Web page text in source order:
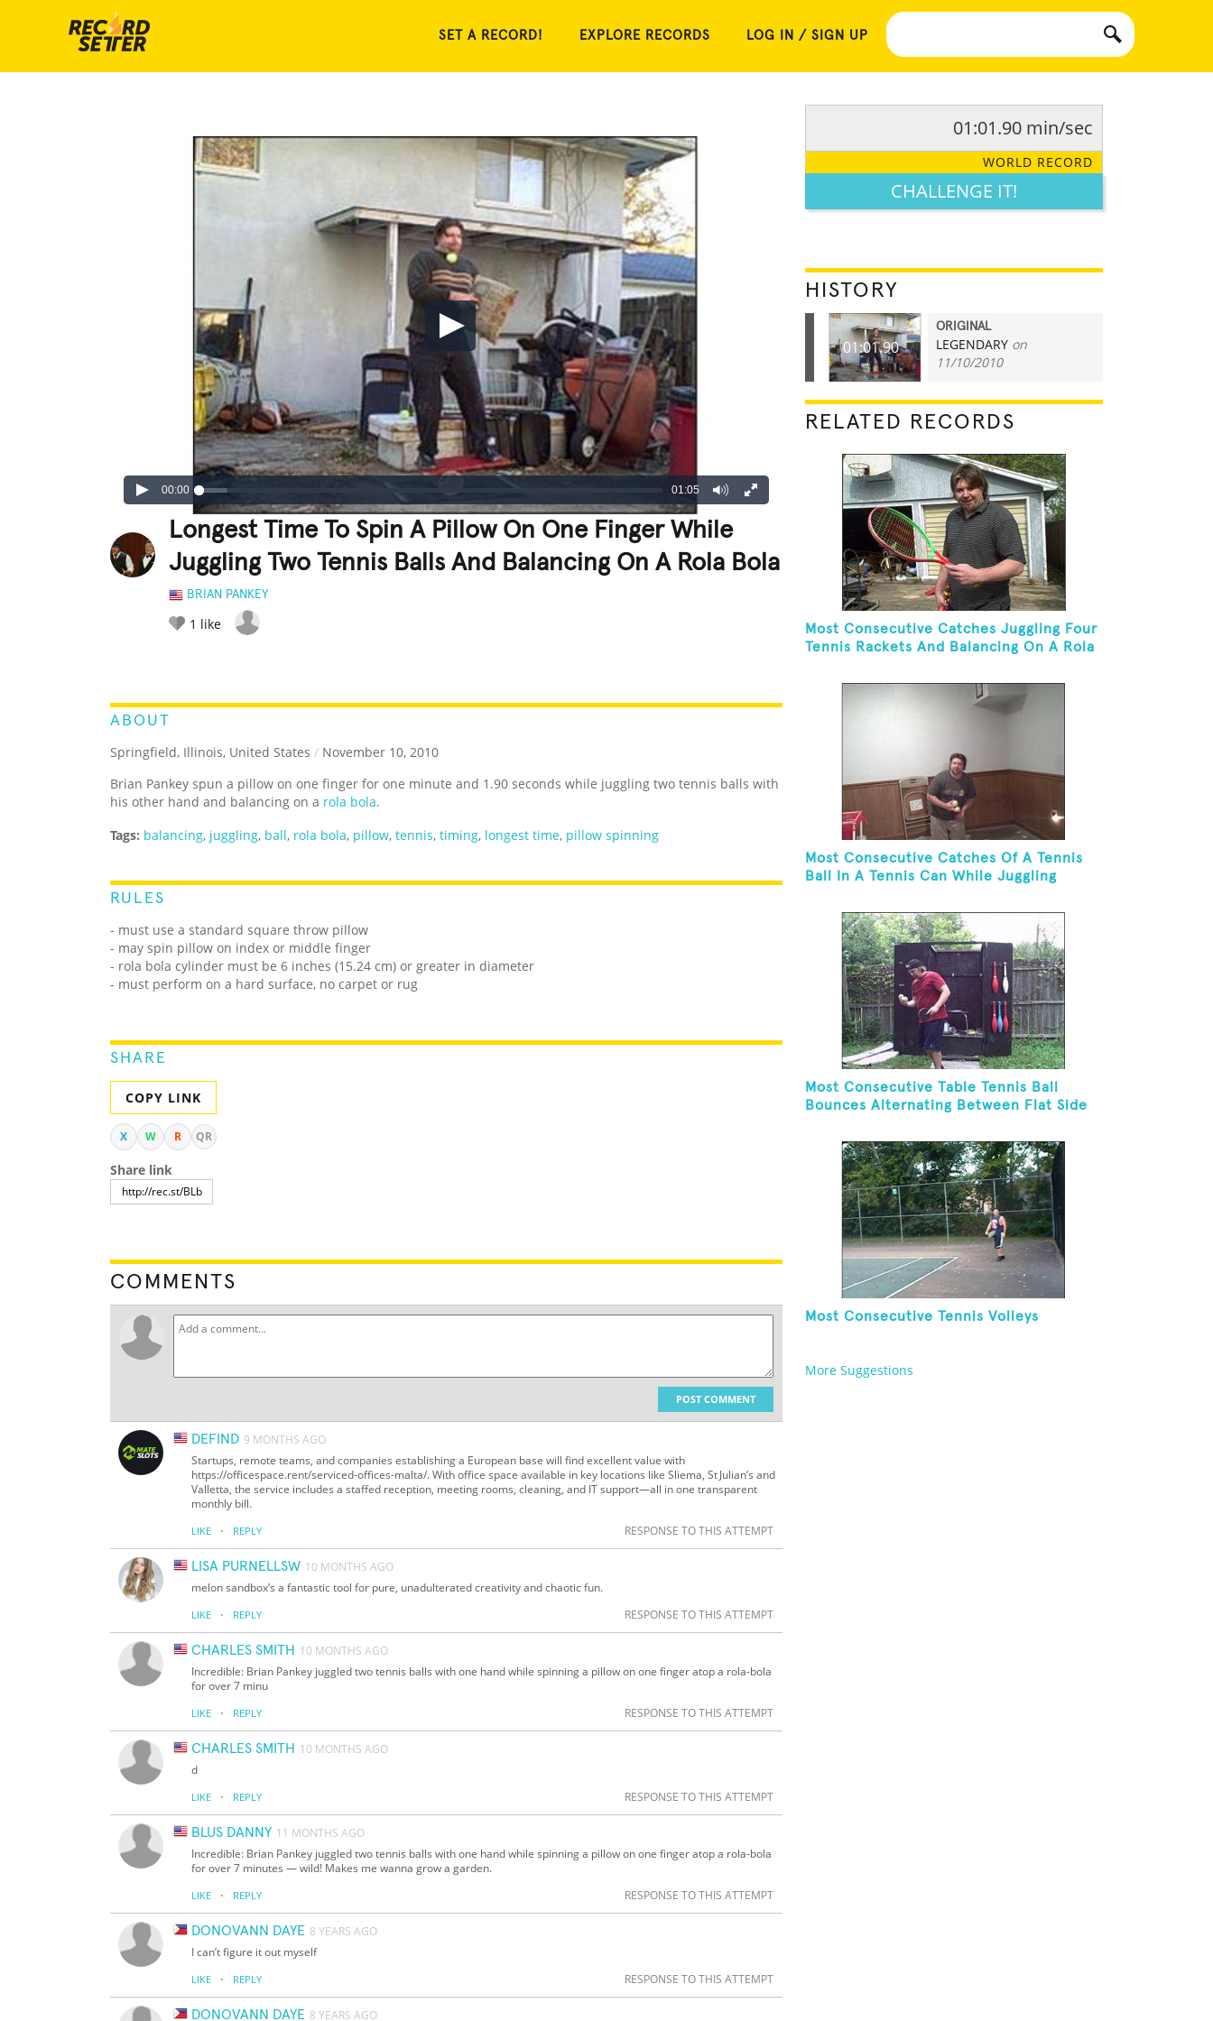
SET A RECORD! EXPLORE RECORDS LOG IN / SIGN UP
00:00 01:05
Longest Time To Spin A Pillow On One Finger While
Juggling Two Tennis Balls And Balancing On A Rola Bola
BRIAN PANKEY
1 like
ABOUT
Springfield, Illinois, United States / November 10, 2010
Brian Pankey spun a pillow on one finger for one minute and 1.90 seconds while juggling two tennis balls with
his other hand and balancing on a rola bola.
Tags: balancing, juggling, ball, rola bola, pillow, tennis, timing, longest time, pillow spinning
RULES
- must use a standard square throw pillow
- may spin pillow on index or middle finger
- rola bola cylinder must be 6 inches (15.24 cm) or greater in diameter
- must perform on a hard surface, no carpet or rug
SHARE
COPY LINK
X W R QR
Share link
COMMENTS
POST COMMENT
DEFIND 9 MONTHS AGO
Startups, remote teams, and companies establishing a European base will find excellent value with
https://officespace.rent/serviced-offices-malta/. With office space available in key locations like Sliema, St Julian’s and
Valletta, the service includes a staffed reception, meeting rooms, cleaning, and IT support—all in one transparent
monthly bill.
LIKE · REPLY RESPONSE TO THIS ATTEMPT
LISA PURNELLSW 10 MONTHS AGO
melon sandbox’s a fantastic tool for pure, unadulterated creativity and chaotic fun.
LIKE · REPLY RESPONSE TO THIS ATTEMPT
CHARLES SMITH 10 MONTHS AGO
Incredible: Brian Pankey juggled two tennis balls with one hand while spinning a pillow on one finger atop a rola-bola
for over 7 minu
LIKE · REPLY RESPONSE TO THIS ATTEMPT
CHARLES SMITH 10 MONTHS AGO
d
LIKE · REPLY RESPONSE TO THIS ATTEMPT
BLUS DANNY 11 MONTHS AGO
Incredible: Brian Pankey juggled two tennis balls with one hand while spinning a pillow on one finger atop a rola-bola
for over 7 minutes — wild! Makes me wanna grow a garden.
LIKE · REPLY RESPONSE TO THIS ATTEMPT
DONOVANN DAYE 8 YEARS AGO
I can’t figure it out myself
LIKE · REPLY RESPONSE TO THIS ATTEMPT
DONOVANN DAYE 8 YEARS AGO
01:01.90 min/sec
WORLD RECORD
CHALLENGE IT!
HISTORY
01:01.90
ORIGINAL
LEGENDARY on
11/10/2010
RELATED RECORDS
Most Consecutive Catches Juggling Four
Tennis Rackets And Balancing On A Rola
Most Consecutive Catches Of A Tennis
Ball In A Tennis Can While Juggling
Pattern And Kneeling
Most Consecutive Table Tennis Ball
Bounces Alternating Between Flat Side
Juggling Two Tennis Balls In Other Hand
Most Consecutive Tennis Volleys
More Suggestions